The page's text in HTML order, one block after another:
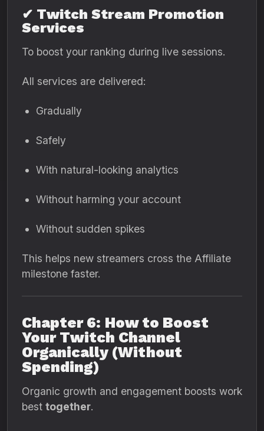
✔ Twitch Stream Promotion
Services
To boost your ranking during live sessions.
All services are delivered:
Gradually
Safely
With natural-looking analytics
Without harming your account
Without sudden spikes
This helps new streamers cross the Affiliate
milestone faster.
Chapter 6: How to Boost
Your Twitch Channel
Organically (Without
Spending)
Organic growth and engagement boosts work
best together.